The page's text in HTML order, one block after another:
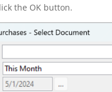
the OK button.